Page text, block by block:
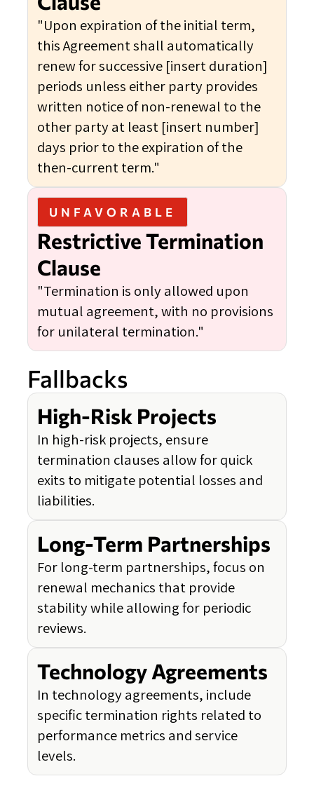
"Upon expiration of the initial term,
this Agreement shall automatically
renew for successive [insert duration]
periods unless either party provides
written notice of non-renewal to the
other party at least [insert number]
days prior to the expiration of the
then-current term."
UNFAVORABLE
Restrictive Termination
Clause
"Termination is only allowed upon
mutual agreement, with no provisions
for unilateral termination."
Fallbacks
High-Risk Projects
In high-risk projects, ensure
termination clauses allow for quick
exits to mitigate potential losses and
liabilities.
Long-Term Partnerships
For long-term partnerships, focus on
renewal mechanics that provide
stability while allowing for periodic
reviews.
Technology Agreements
In technology agreements, include
specific termination rights related to
performance metrics and service
levels.